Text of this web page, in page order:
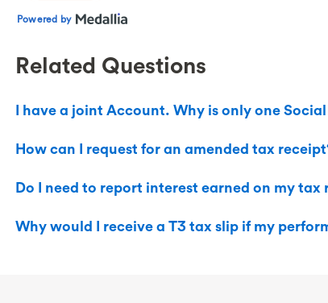
Related Questions
I have a joint Account. Why is only one
How can I request for an amended tax
Do I need to report interest earned on my tax
Why would I receive a T3 tax slip if my